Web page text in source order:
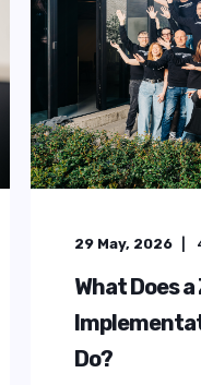
24 September,
How
customer
Friday and